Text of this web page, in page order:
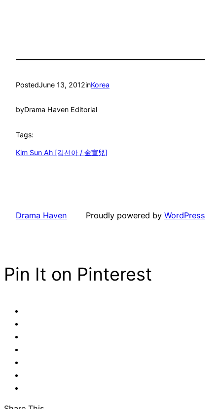
PostedJune 13, 2012inKorea
byDrama Haven Editorial
Tags:
Kim Sun Ah [김선아 / 金宣兒]
Drama Haven Proudly powered by WordPress
Pin It on Pinterest